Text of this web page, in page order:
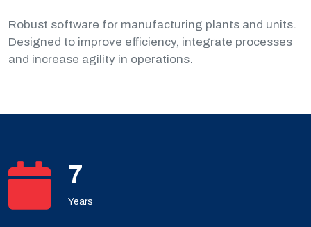
Robust software for manufacturing plants and units.
Designed to improve efficiency, integrate processes
and increase agility in operations.
10
Years